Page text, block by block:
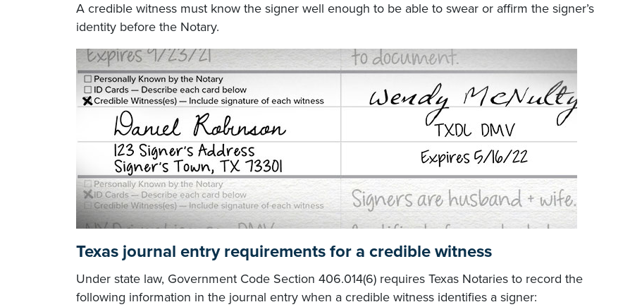
A credible witness must know the signer well enough to be able to swear or affirm the signer’s
identity before the Notary.
Texas journal entry requirements for a credible witness
Under state law, Government Code Section 406.014(6) requires Texas Notaries to record the
following information in the journal entry when a credible witness identifies a signer: